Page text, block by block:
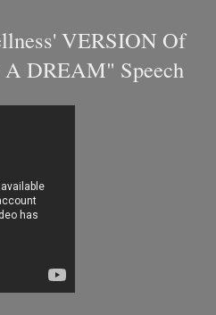
VERSION Of
DREAM" Speech